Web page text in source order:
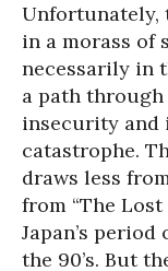
Unfortunately,
in a morass of
necessarily in
a path
insecurity and
catastrophe.
draws less
from “The Lost
Japan’s
the 90’s. But